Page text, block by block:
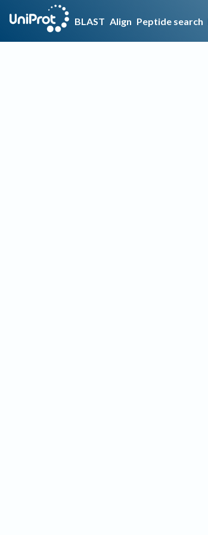
BLAST Align Peptide search